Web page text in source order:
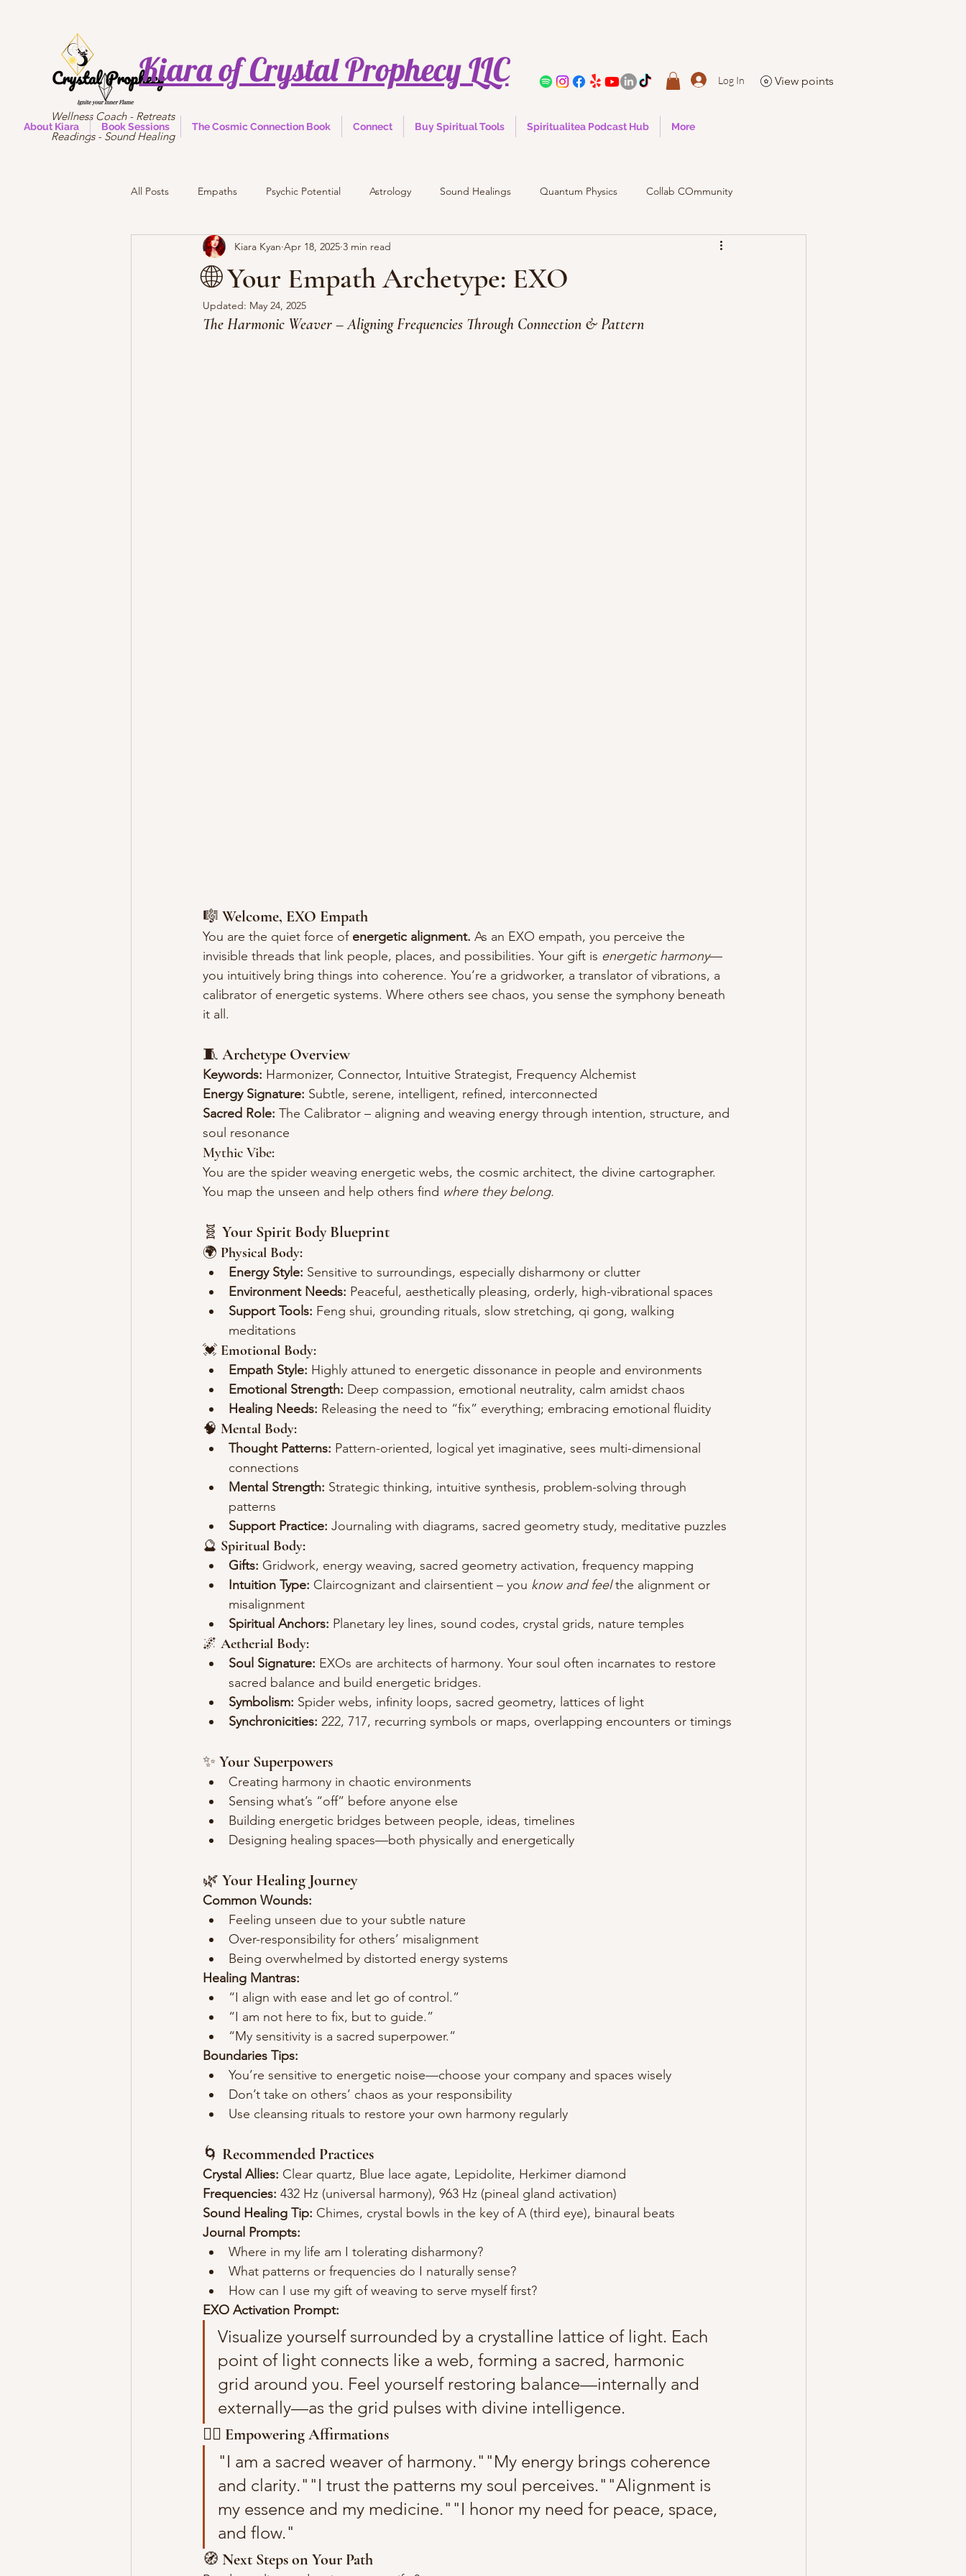
Wellness Coach - Retreats
Readings - Sound Healing
Kiara of Crystal Prophecy LLC Log In View points
About Kiara Book Sessions The Cosmic Connection Book Connect Buy Spiritual Tools Spiritualitea Podcast Hub More
All Posts Empaths Psychic Potential Astrology Sound Healings Quantum Physics Collab COmmunity
🌐 Your Empath Archetype: EXO
Kiara Kyan Apr 18, 2025 3 min read
Updated: May 24, 2025
The Harmonic Weaver – Aligning Frequencies Through Connection & Pattern
🎼 Welcome, EXO Empath
You are the quiet force of energetic alignment. As an EXO empath, you perceive the
invisible threads that link people, places, and possibilities. Your gift is energetic harmony—
you intuitively bring things into coherence. You’re a gridworker, a translator of vibrations, a
calibrator of energetic systems. Where others see chaos, you sense the symphony beneath
it all.
🧵 Archetype Overview
Keywords: Harmonizer, Connector, Intuitive Strategist, Frequency Alchemist
Energy Signature: Subtle, serene, intelligent, refined, interconnected
Sacred Role: The Calibrator – aligning and weaving energy through intention, structure, and
soul resonance
Mythic Vibe:
You are the spider weaving energetic webs, the cosmic architect, the divine cartographer.
You map the unseen and help others find where they belong.
🧬 Your Spirit Body Blueprint
🌍 Physical Body:
Energy Style: Sensitive to surroundings, especially disharmony or clutter
Environment Needs: Peaceful, aesthetically pleasing, orderly, high-vibrational spaces
Support Tools: Feng shui, grounding rituals, slow stretching, qi gong, walking
meditations
💓 Emotional Body:
Empath Style: Highly attuned to energetic dissonance in people and environments
Emotional Strength: Deep compassion, emotional neutrality, calm amidst chaos
Healing Needs: Releasing the need to “fix” everything; embracing emotional fluidity
🧠 Mental Body:
Thought Patterns: Pattern-oriented, logical yet imaginative, sees multi-dimensional
connections
Mental Strength: Strategic thinking, intuitive synthesis, problem-solving through
patterns
Support Practice: Journaling with diagrams, sacred geometry study, meditative puzzles
🔮 Spiritual Body:
Gifts: Gridwork, energy weaving, sacred geometry activation, frequency mapping
Intuition Type: Claircognizant and clairsentient – you know and feel the alignment or
misalignment
Spiritual Anchors: Planetary ley lines, sound codes, crystal grids, nature temples
🌌 Aetherial Body:
Soul Signature: EXOs are architects of harmony. Your soul often incarnates to restore
sacred balance and build energetic bridges.
Symbolism: Spider webs, infinity loops, sacred geometry, lattices of light
Synchronicities: 222, 717, recurring symbols or maps, overlapping encounters or timings
✨ Your Superpowers
Creating harmony in chaotic environments
Sensing what’s “off” before anyone else
Building energetic bridges between people, ideas, timelines
Designing healing spaces—both physically and energetically
🌿 Your Healing Journey
Common Wounds:
Feeling unseen due to your subtle nature
Over-responsibility for others’ misalignment
Being overwhelmed by distorted energy systems
Healing Mantras:
“I align with ease and let go of control.”
“I am not here to fix, but to guide.”
“My sensitivity is a sacred superpower.”
Boundaries Tips:
You’re sensitive to energetic noise—choose your company and spaces wisely
Don’t take on others’ chaos as your responsibility
Use cleansing rituals to restore your own harmony regularly
🌀 Recommended Practices
Crystal Allies: Clear quartz, Blue lace agate, Lepidolite, Herkimer diamond
Frequencies: 432 Hz (universal harmony), 963 Hz (pineal gland activation)
Sound Healing Tip: Chimes, crystal bowls in the key of A (third eye), binaural beats
Journal Prompts:
Where in my life am I tolerating disharmony?
What patterns or frequencies do I naturally sense?
How can I use my gift of weaving to serve myself first?
EXO Activation Prompt:
Visualize yourself surrounded by a crystalline lattice of light. Each
point of light connects like a web, forming a sacred, harmonic
grid around you. Feel yourself restoring balance—internally and
externally—as the grid pulses with divine intelligence.
🧘‍♀️ Empowering Affirmations
"I am a sacred weaver of harmony.""My energy brings coherence
and clarity.""I trust the patterns my soul perceives.""Alignment is
my essence and my medicine.""I honor my need for peace, space,
and flow."
🧭 Next Steps on Your Path